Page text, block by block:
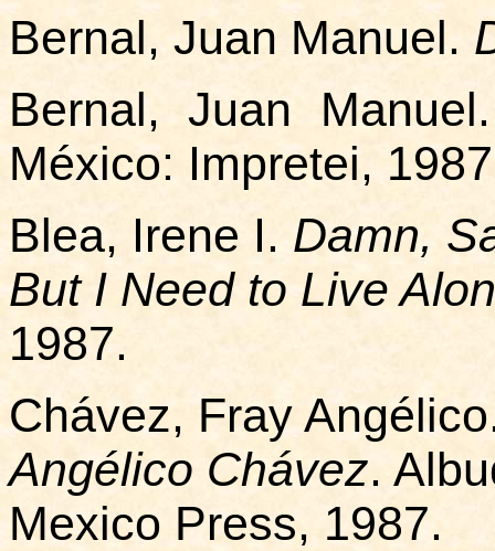
Bernal, Juan Manuel.
Bernal, Juan
México: Impretei,
Blea, Irene I. Damn,
But I Need to Live
1987.
Chávez, Fray
Angélico Chávez.
Mexico Press, 1987.